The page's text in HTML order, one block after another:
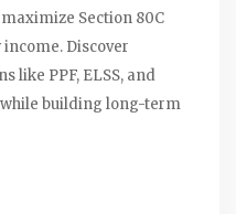
Section 80C
Discover
like PPF, ELSS, and
while building long-term